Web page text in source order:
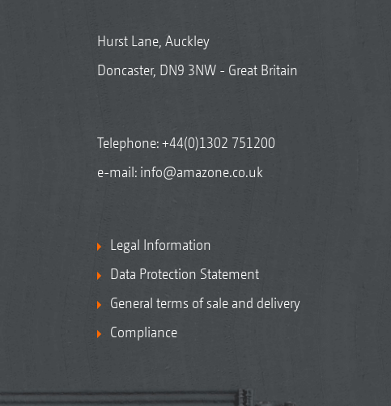
Hurst Lane, Auckley
Doncaster, DN9 3NW - Great Britain
Telephone:+44(0)1302 751200
e-mail: info@amazone.co.uk
Legal Information
Data Protection Statement
General terms of sale and delivery
Compliance